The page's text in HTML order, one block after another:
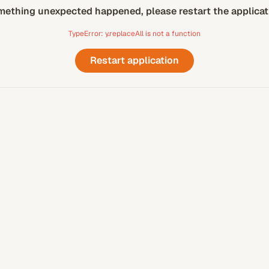
unexpected happened, please restart the
TypeError: y.replaceAll is not a function
Restart application